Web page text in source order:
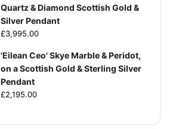
Quartz & Diamond Scottish Gold &
Silver Pendant
£3,995.00
'Eilean Ceo' Skye Marble & Peridot,
on a Scottish Gold & Sterling Silver
Pendant
£2,195.00